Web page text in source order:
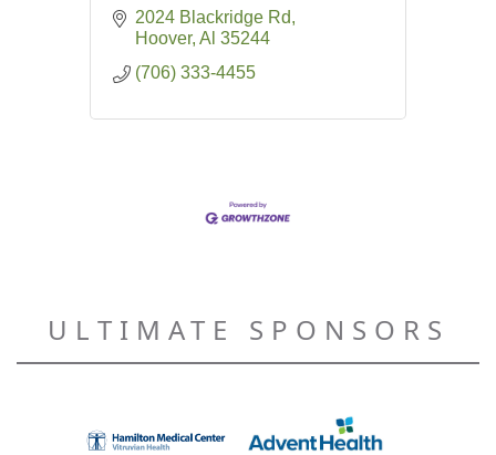
2024 Blackridge Rd
Hoover Al 35244
(706) 333-4455
ULTIMATE SPONSORS